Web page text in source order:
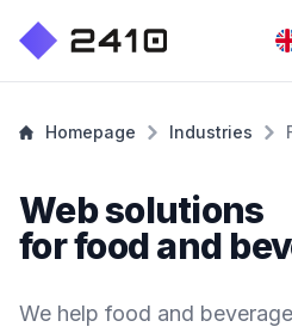
Homepage Industries
Web solutions
for food and
We help food and